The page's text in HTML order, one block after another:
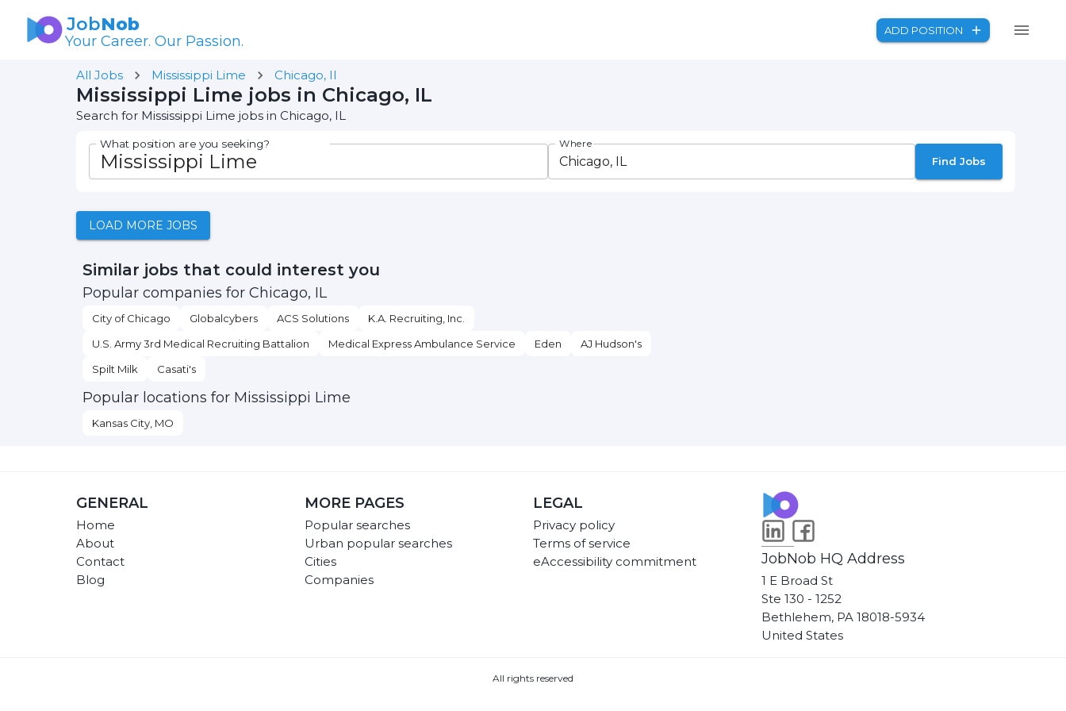
JobNob
Your Career. Our Passion.
ADD POSITION
All Jobs Mississippi Lime Chicago, Il
Mississippi Lime jobs in Chicago, IL
Search for Mississippi Lime jobs in Chicago, IL
What position are you seeking? Where
Find Jobs
LOAD MORE JOBS
Similar jobs that could interest you
Popular companies for Chicago, IL
City of Chicago Globalcybers ACS Solutions
K.A. Recruiting, Inc.
U.S. Army 3rd Medical Recruiting Battalion
Medical Express Ambulance Service Eden
AJ Hudson's
Spilt Milk
Casati's
Popular locations for Mississippi Lime
Kansas City, MO
GENERAL
Home
About
Contact
Blog
MORE PAGES
Popular searches
Urban popular searches
Cities
Companies
LEGAL
Privacy policy
Terms of service
eAccessibility commitment
JobNob HQ Address
1 E Broad St
Ste 130 - 1252
Bethlehem, PA 18018-5934
United States
All rights reserved